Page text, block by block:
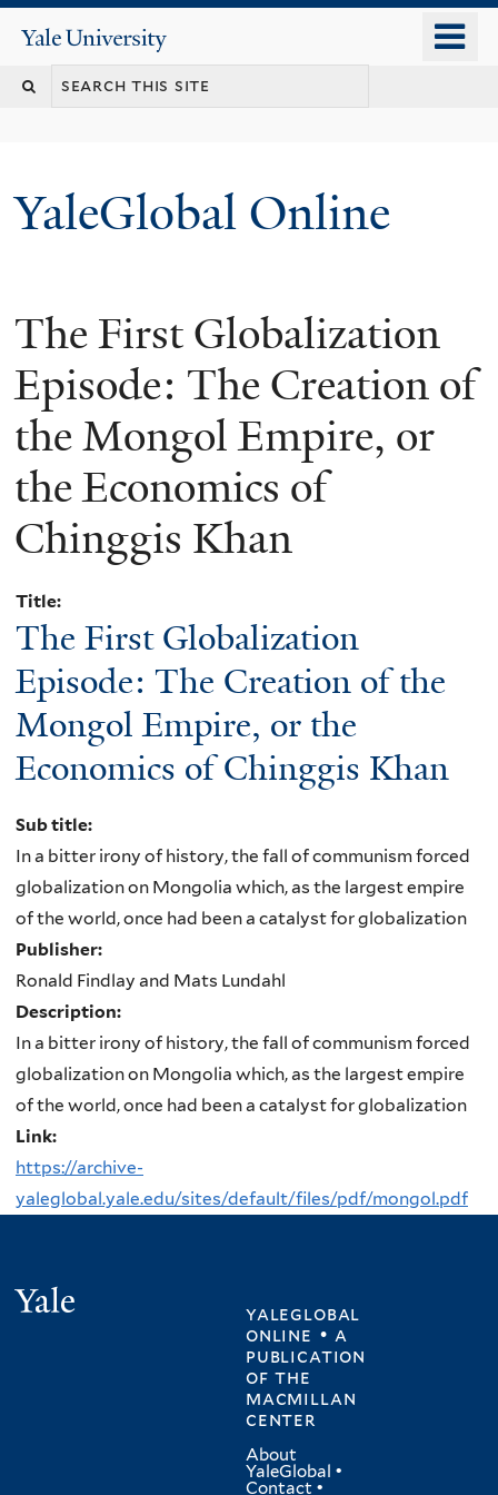
content
Yale
University
YaleGlobal Online
The First Globalization
Episode: The Creation of
the Mongol Empire, or
the Economics of
Chinggis Khan
Title:
The First Globalization
Episode: The Creation of the
Mongol Empire, or the
Economics of Chinggis Khan
Sub title:
In a bitter irony of history, the fall of communism forced
globalization on Mongolia which, as the largest empire
of the world, once had been a catalyst for globalization
Publisher:
Ronald Findlay and Mats Lundahl
Description:
In a bitter irony of history, the fall of communism forced
globalization on Mongolia which, as the largest empire
of the world, once had been a catalyst for globalization
Link:
https://archive-
yaleglobal.yale.edu/sites/default/files/pdf/mongol.pdf
yaleglobal
online • a
publication
ofthe
macmillan
center
About
YaleGlobal •
Contact •